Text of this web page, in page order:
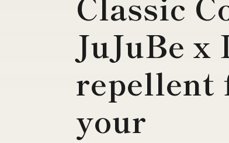
JuJuBe x
repellent
your